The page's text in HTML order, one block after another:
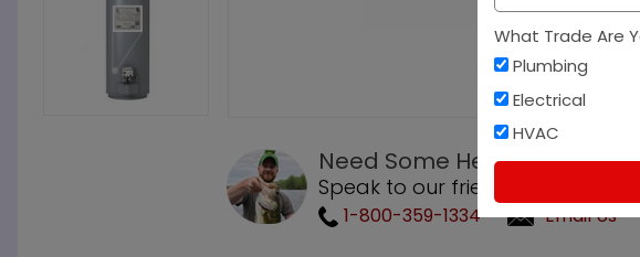
Need Some Help?
Speak to our friendly customer
1-800-359-1334 Email Us
What Trade Are
Plumbing
Electrical
HVAC